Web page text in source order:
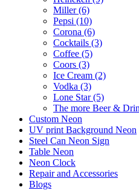
Miller (6)
Pepsi (10)
Corona (6)
Cocktails (3)
Coffee (5)
Coors (3)
Ice Cream (2)
Vodka (3)
Lone Star (5)
The more Beer &
Custom Neon
UV print Background Neon
Steel Can Neon Sign
Table Neon
Neon Clock
Repair and Accessories
Blogs